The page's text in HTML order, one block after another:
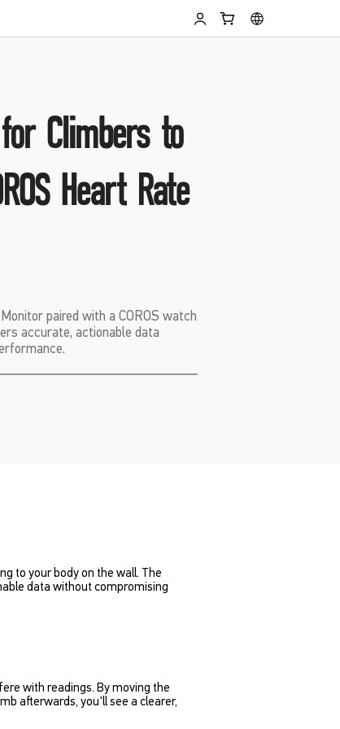
Climbers to
Heart Rate
paired with a COROS watch
accurate, actionable data
to your body on the wall. The
data without compromising
with readings. By moving the
afterwards, you'll see a clearer,